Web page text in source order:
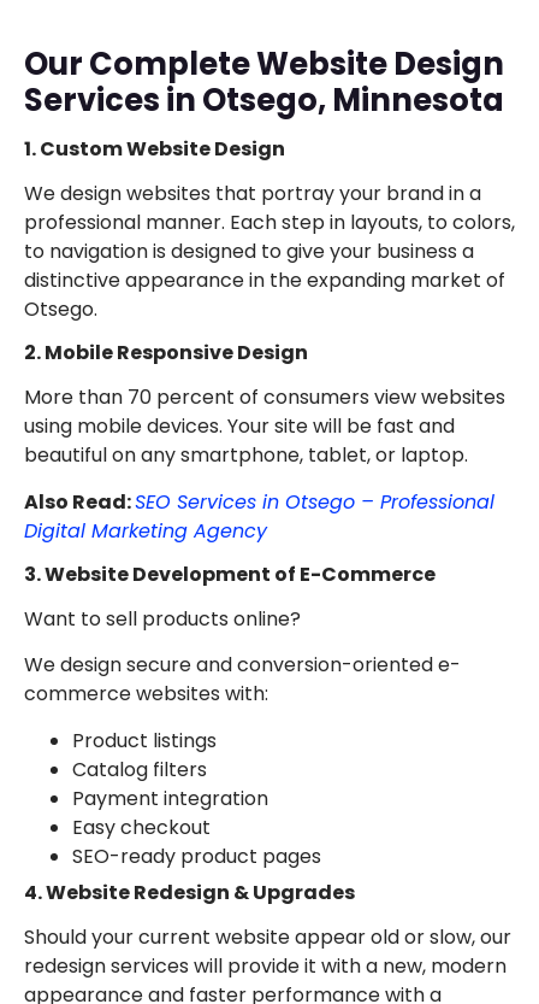
Our Complete Website Design
Services in Otsego, Minnesota
1. Custom Website Design
We design websites that portray your brand in a
professional manner. Each step in layouts, to colors,
to navigation is designed to give your business a
distinctive appearance in the expanding market of
Otsego.
2. Mobile Responsive Design
More than 70 percent of consumers view websites
using mobile devices. Your site will be fast and
beautiful on any smartphone, tablet, or laptop.
Also Read:SEO Services in Otsego – Professional
Digital Marketing Agency
3. Website Development of E-Commerce
Want to sell products online?
We design secure and conversion-oriented e-
commerce websites with:
Product listings
Catalog filters
Payment integration
Easy checkout
SEO-ready product pages
4. Website Redesign & Upgrades
Should your current website appear old or slow, our
redesign services will provide it with a new, modern
appearance and faster performance with a